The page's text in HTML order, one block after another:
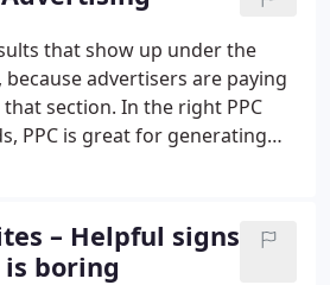
and give your business a
that show up under the
advertisers are paying
section. In the right PPC
PPC is great for generating
features both organic
results.
– Helpful signs
boring